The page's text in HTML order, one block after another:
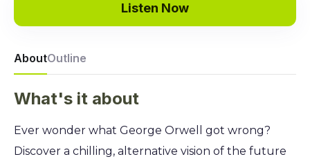
Listen Now
AboutOutline
What's it about
Ever wonder what George Orwell got wrong?
Discover a chilling, alternative vision of the future